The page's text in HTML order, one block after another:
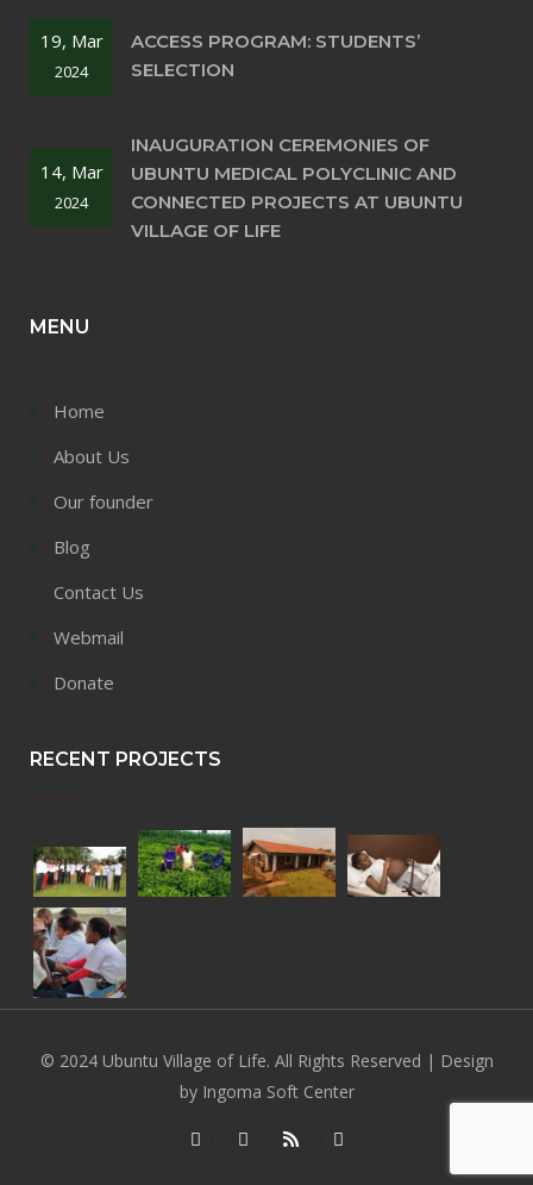
19, Mar
2024
ACCESS PROGRAM: STUDENTS’
SELECTION
14, Mar
2024
INAUGURATION CEREMONIES OF
UBUNTU MEDICAL POLYCLINIC AND
CONNECTED PROJECTS AT UBUNTU
VILLAGE OF LIFE
MENU
Home
About Us
Our founder
Blog
Contact Us
Webmail
Donate
RECENT PROJECTS
© 2024 Ubuntu Village of Life. All Rights Reserved | Design
by Ingoma Soft Center